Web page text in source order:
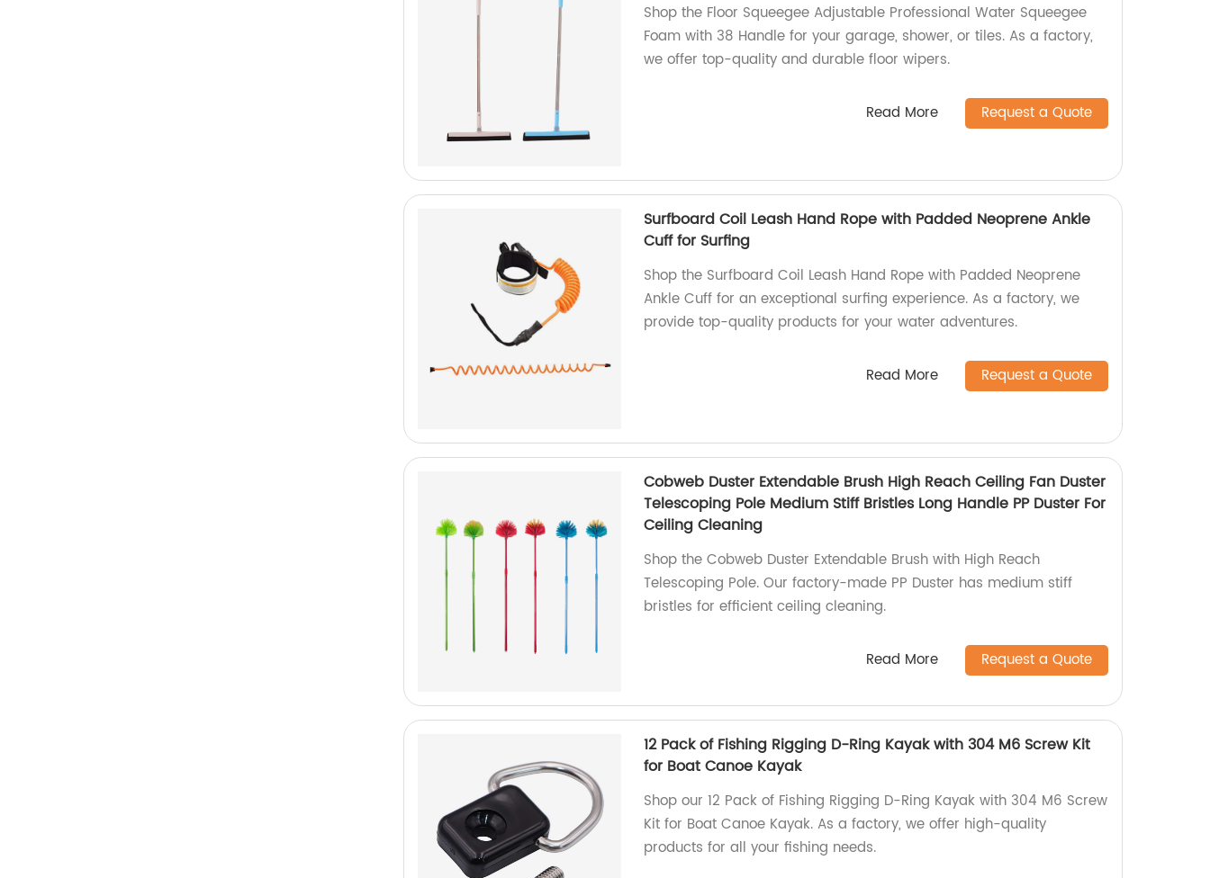
Shop the Floor Squeegee Adjustable Professional Water Squeegee
Foam with 38 Handle for your garage, shower, or tiles. As a factory,
we offer top-quality and durable floor wipers.
Read More Request a Quote
Surfboard Coil Leash Hand Rope with Padded Neoprene Ankle
Cuff for Surfing
Shop the Surfboard Coil Leash Hand Rope with Padded Neoprene
Ankle Cuff for an exceptional surfing experience. As a factory, we
provide top-quality products for your water adventures.
Read More Request a Quote
Cobweb Duster Extendable Brush High Reach Ceiling Fan Duster
Telescoping Pole Medium Stiff Bristles Long Handle PP Duster For
Ceiling Cleaning
Shop the Cobweb Duster Extendable Brush with High Reach
Telescoping Pole. Our factory-made PP Duster has medium stiff
bristles for efficient ceiling cleaning.
Read More Request a Quote
12 Pack of Fishing Rigging D-Ring Kayak with 304 M6 Screw Kit
for Boat Canoe Kayak
Shop our 12 Pack of Fishing Rigging D-Ring Kayak with 304 M6 Screw
Kit for Boat Canoe Kayak. As a factory, we offer high-quality
products for all your fishing needs.